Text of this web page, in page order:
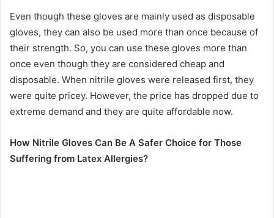
Even though these gloves are mainly used as disposable
gloves, they can also be used more than once because of
their strength. So, you can use these gloves more than
once even though they are considered cheap and
disposable. When nitrile gloves were released first, they
were quite pricey. However, the price has dropped due to
extreme demand and they are quite affordable now.
How Nitrile Gloves Can Be A Safer Choice for Those
Suffering from Latex Allergies?